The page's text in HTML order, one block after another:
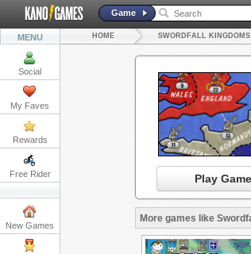
Game
MENU
Social
My Faves
Rewards
Free Rider
New Games
HOME SWORDFALL KINGDOMS
Play Game
More games like